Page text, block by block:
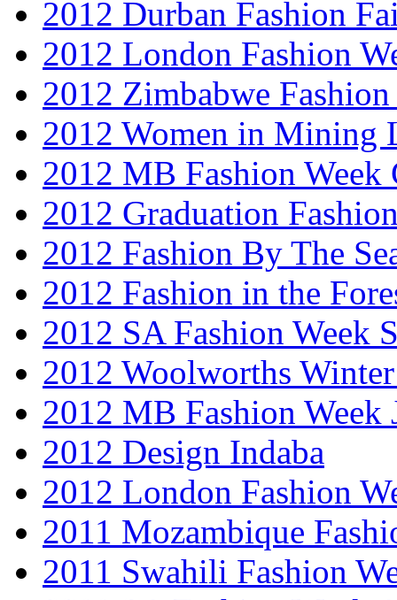
2012 Durban Fashion
2012 London Fashion
2012 Zimbabwe Fashion
2012 Women in Mining
2012 MB Fashion Week
2012 Graduation
2012 Fashion By The
2012 Fashion in the
2012 SA Fashion Week
2012 Woolworths
2012 MB Fashion Week
2012 Design Indaba
2012 London Fashion
2011 Mozambique
2011 Swahili Fashion